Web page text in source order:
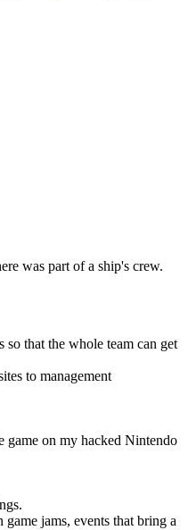
was part of a ship's crew.
that the whole team can get
to management
game on my hacked Nintendo
jams, events that bring a